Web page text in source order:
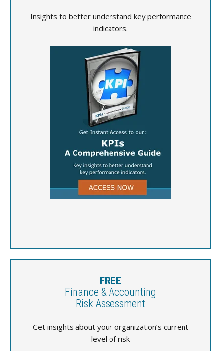
Insights to better understand key performance
indicators.
FREE
Finance & Accounting
Risk Assessment
Get insights about your organization’s current
level of risk